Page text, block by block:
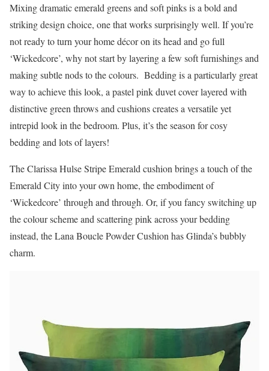
Mixing dramatic emerald greens and soft pinks is a bold and
striking design choice, one that works surprisingly well. If you’re
not ready to turn your home décor on its head and go full
‘Wickedcore’, why not start by layering a few soft furnishings and
making subtle nods to the colours. Bedding is a particularly great
way to achieve this look, a pastel pink duvet cover layered with
distinctive green throws and cushions creates a versatile yet
intrepid look in the bedroom. Plus, it’s the season for cosy
bedding and lots of layers!
The Clarissa Hulse Stripe Emerald cushion brings a touch of the
Emerald City into your own home, the embodiment of
‘Wickedcore’ through and through. Or, if you fancy switching up
the colour scheme and scattering pink across your bedding
instead, the Lana Boucle Powder Cushion has Glinda’s bubbly
charm.